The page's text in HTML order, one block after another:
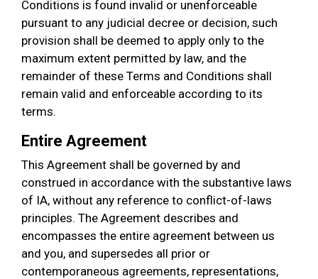
Conditions is found invalid or unenforceable
pursuant to any judicial decree or decision, such
provision shall be deemed to apply only to the
maximum extent permitted by law, and the
remainder of these Terms and Conditions shall
remain valid and enforceable according to its
terms.
Entire Agreement
This Agreement shall be governed by and
construed in accordance with the substantive laws
of IA, without any reference to conflict-of-laws
principles. The Agreement describes and
encompasses the entire agreement between us
and you, and supersedes all prior or
contemporaneous agreements, representations,